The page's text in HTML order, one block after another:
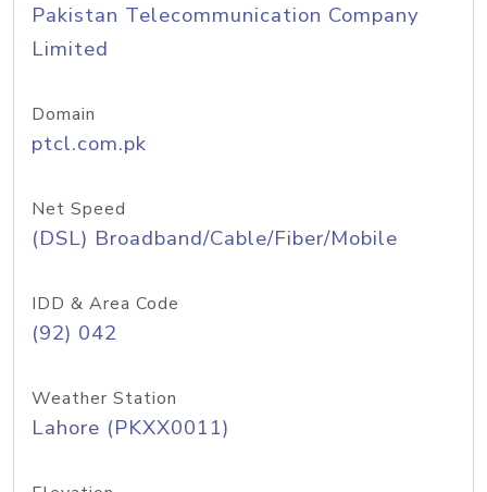
Pakistan Telecommunication Company
Limited
Domain
ptcl.com.pk
Net Speed
(DSL) Broadband/Cable/Fiber/Mobile
IDD & Area Code
(92) 042
Weather Station
Lahore (PKXX0011)